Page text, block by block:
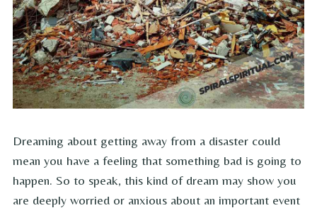
Dreaming about getting away from a disaster could
mean you have a feeling that something bad is going to
happen. So to speak, this kind of dream may show you
are deeply worried or anxious about an important event